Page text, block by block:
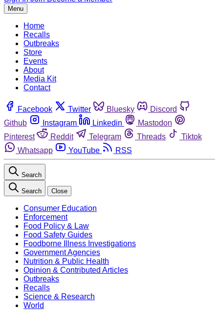
Menu
Home
Recalls
Outbreaks
Store
Events
About
Media Kit
Contact
Facebook Twitter Bluesky
Discord
Github
Instagram Linkedin
Mastodon
Pinterest
Reddit Telegram Threads
Tiktok
Whatsapp
YouTube RSS
Search
Search Close
Consumer Education
Enforcement
Food Policy & Law
Food Safety Guides
Foodborne Illness Investigations
Government Agencies
Nutrition & Public Health
Opinion & Contributed Articles
Outbreaks
Recalls
Science & Research
World